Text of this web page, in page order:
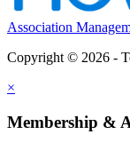
Association
Copyright © 2026 -
×
Membership &